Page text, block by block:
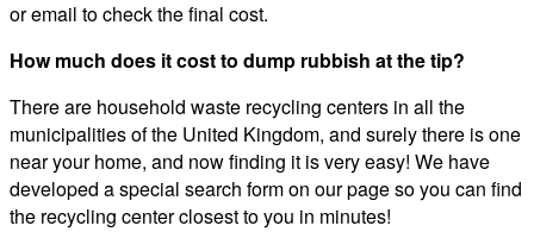
or email to check the final cost.
How much does it cost to dump rubbish at the tip?
There are household waste recycling centers in all the
municipalities of the United Kingdom, and surely there is one
near your home, and now finding it is very easy! We have
developed a special search form on our page so you can find
the recycling center closest to you in minutes!